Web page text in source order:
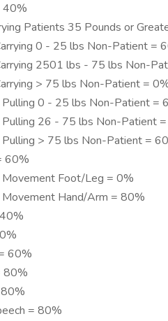
40%
Patients 35 Pounds or
0 - 25 lbs Non-Patient =
2501 lbs - 75 lbs Non-
> 75 lbs Non-Patient =
Pulling 0 - 25 lbs Non-Patient =
Pulling 26 - 75 lbs Non-Patient
Pulling > 75 lbs Non-Patient =
60%
Foot/Leg = 0%
Hand/Arm = 80%
60%
80%
= 80%